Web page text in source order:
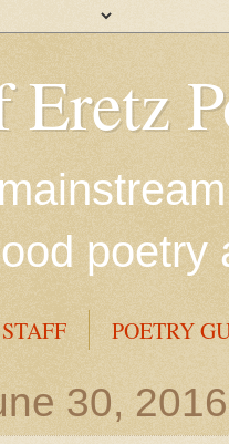
Eretz
poetry
POETRY
30, 2016